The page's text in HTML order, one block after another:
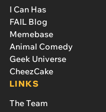
I Can Has
FAIL Blog
Memebase
Animal Comedy
Geek Universe
CheezCake
LINKS
The Team